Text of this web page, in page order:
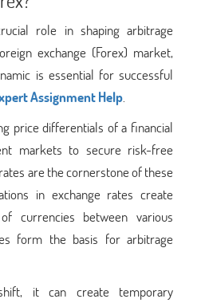
role in shaping arbitrage
exchange (Forex) market,
is essential for successful
Assignment Help
price differentials of a financial
markets to secure risk-free
are the cornerstone of these
in exchange rates create
currencies between various
form the basis for arbitrage
it can create temporary